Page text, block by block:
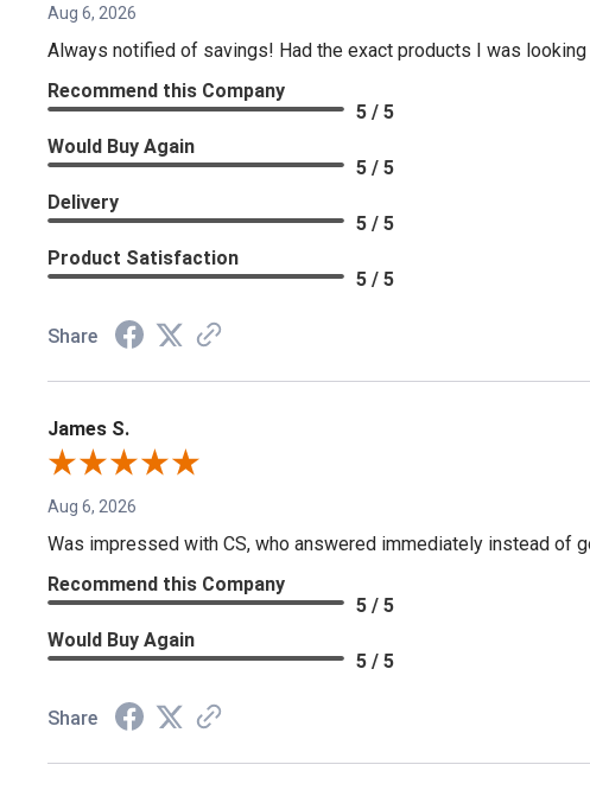
Aug 6, 2026
Always notified of savings! Had the exact products I was
Recommend this Company
5 / 5
Would Buy Again
5 / 5
Delivery
5 / 5
Product Satisfaction
5 / 5
Share
James S.
Aug 6, 2026
Was impressed with CS, who answered immediately instead of
Recommend this Company
5 / 5
Would Buy Again
5 / 5
Share